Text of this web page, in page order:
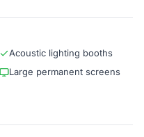
Acoustic lighting booths
Large permanent screens